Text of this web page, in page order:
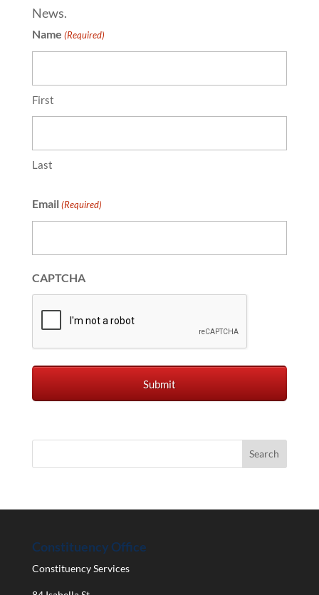
News.
Name (Required)
First
Last
Email (Required)
CAPTCHA
Constituency Office
Constituency Services